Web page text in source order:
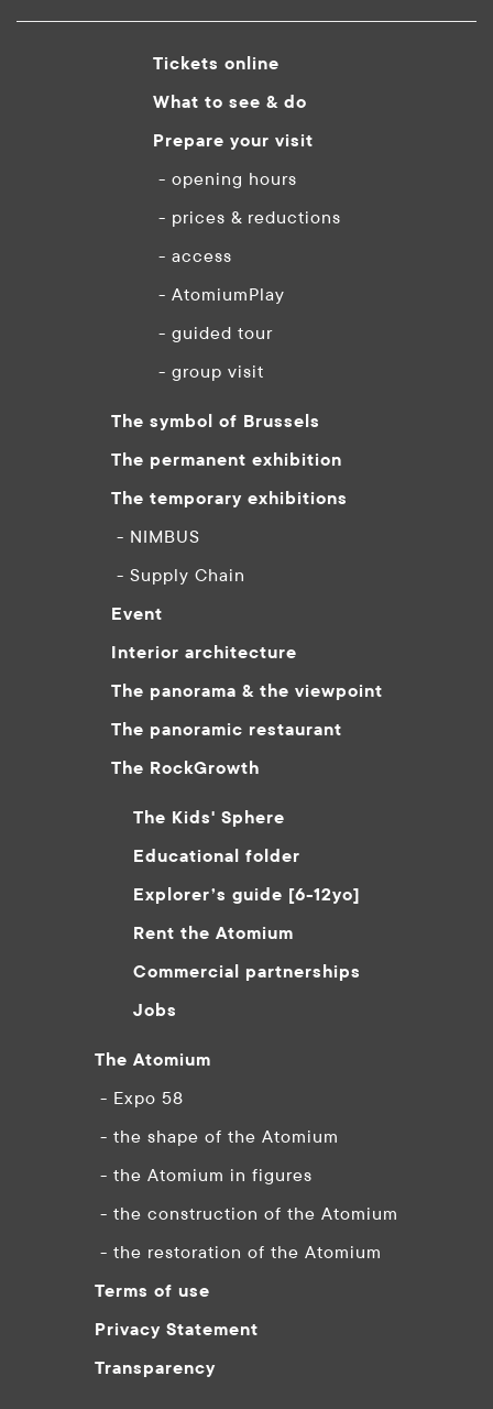
Tickets online
What to see & do
Prepare your visit
- opening hours
- prices & reductions
- access
- AtomiumPlay
- guided tour
- group visit
The symbol of Brussels
The permanent exhibition
The temporary exhibitions
- NIMBUS
- Supply Chain
Event
Interior architecture
The panorama & the viewpoint
The panoramic restaurant
The RockGrowth
The Kids' Sphere
Educational folder
Explorer’s guide [6-12yo]
Rent the Atomium
Commercial partnerships
Jobs
The Atomium
- Expo 58
- the shape of the Atomium
- the Atomium in figures
- the construction of the Atomium
- the restoration of the Atomium
Terms of use
Privacy Statement
Transparency